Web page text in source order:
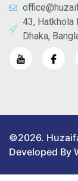
43, Hatkhola
Dhaka,
©2026.
Developed By